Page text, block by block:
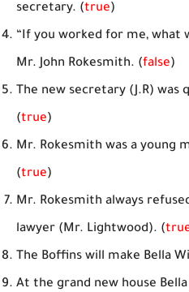
secretary. (true)
“If you worked for me, what
Mr. John Rokesmith. (false)
The new secretary (J.R) was
(true)
Mr. Rokesmith was a young
(true)
Mr. Rokesmith always
lawyer (Mr. Lightwood). (
The Boffins will make Bella
At the grand new house